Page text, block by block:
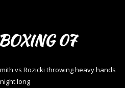
07
vs Rozicki throwing heavy hands
long